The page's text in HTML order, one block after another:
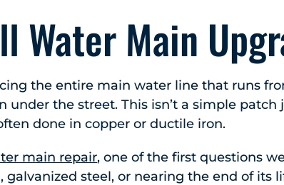
Water Main
the entire main water line that runs
the street. This isn’t a simple patch
done in copper or ductile iron.
main repair, one of the first questions
galvanized steel, or nearing the end of its